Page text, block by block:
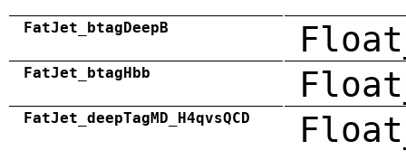
FatJet_btagDeepB
FatJet_btagHbb
FatJet_deepTagMD_H4qvsQCD